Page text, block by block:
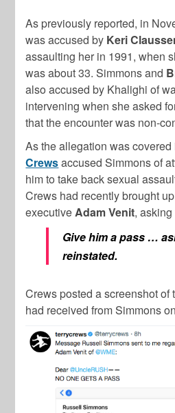
As previously reported, in
was accused by Keri
assaulting her in 1991, when
was about 33. Simmons and
also accused by Khalighi of
intervening when she asked
that the encounter was non-
As the allegation was
Crewsaccused Simmons of
him to take back sexual
Crews had recently brought
executiveAdam Venit,
Give him a pass …
reinstated.
Crews posted a screenshot
had received from Simmons